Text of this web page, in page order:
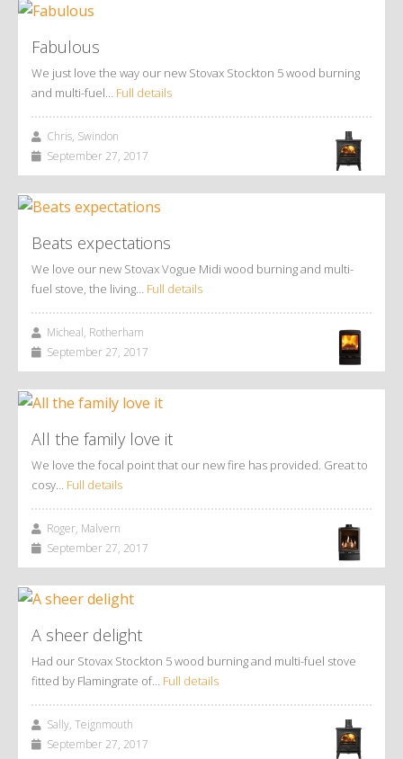
Fabulous
We just love the way our new Stovax Stockton 5 wood burning
and multi-fuel… Full details
Chris, Swindon
September 27, 2017
Beats expectations
We love our new Stovax Vogue Midi wood burning and multi-
fuel stove, the living… Full details
Micheal, Rotherham
September 27, 2017
All the family love it
We love the focal point that our new fire has provided. Great to
cosy… Full details
Roger, Malvern
September 27, 2017
A sheer delight
Had our Stovax Stockton 5 wood burning and multi-fuel stove
fitted by Flamingrate of… Full details
Sally, Teignmouth
September 27, 2017